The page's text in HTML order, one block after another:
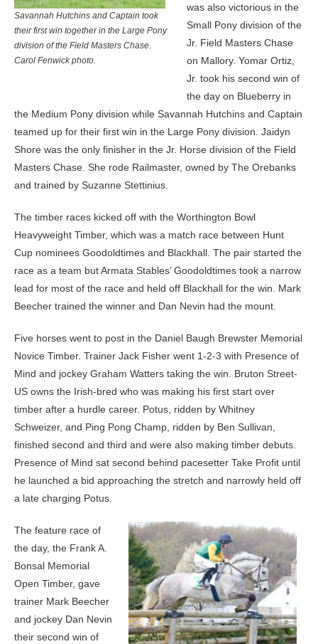
Savannah Hutchins and Captain took
their first win together in the Large Pony
division of the Field Masters Chase.
Carol Fenwick photo.
was also victorious in the
Small Pony division of the
Jr. Field Masters Chase
on Mallory. Yomar Ortiz,
Jr. took his second win of
the day on Blueberry in
the Medium Pony division while Savannah Hutchins and Captain
teamed up for their first win in the Large Pony division. Jaidyn
Shore was the only finisher in the Jr. Horse division of the Field
Masters Chase. She rode Railmaster, owned by The Orebanks
and trained by Suzanne Stettinius.
The timber races kicked off with the Worthington Bowl
Heavyweight Timber, which was a match race between Hunt
Cup nominees Goodoldtimes and Blackhall. The pair started the
race as a team but Armata Stables’ Goodoldtimes took a narrow
lead for most of the race and held off Blackhall for the win. Mark
Beecher trained the winner and Dan Nevin had the mount.
Five horses went to post in the Daniel Baugh Brewster Memorial
Novice Timber. Trainer Jack Fisher went 1-2-3 with Presence of
Mind and jockey Graham Watters taking the win. Bruton Street-
US owns the Irish-bred who was making his first start over
timber after a hurdle career. Potus, ridden by Whitney
Schweizer, and Ping Pong Champ, ridden by Ben Sullivan,
finished second and third and were also making timber debuts.
Presence of Mind sat second behind pacesetter Take Profit until
he launched a bid approaching the stretch and narrowly held off
a late charging Potus.
The feature race of
the day, the Frank A.
Bonsal Memorial
Open Timber, gave
trainer Mark Beecher
and jockey Dan Nevin
their second win of